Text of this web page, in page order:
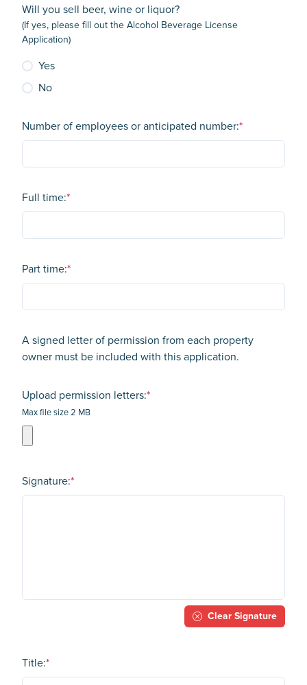
Will you sell beer, wine or liquor?
(If yes, please fill out the Alcohol Beverage License
Application)
Yes
No
Number of employees or anticipated number:*
Full time:*
Part time:*
A signed letter of permission from each property
owner must be included with this application.
Upload permission letters:*
Max file size 2 MB
Signature:*
Clear Signature
Title:*